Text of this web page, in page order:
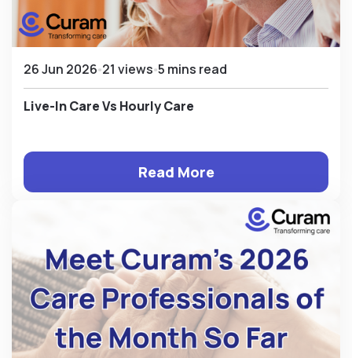
26 Jun 2026 21 views 5 mins read
Live-In Care Vs Hourly Care
Read More